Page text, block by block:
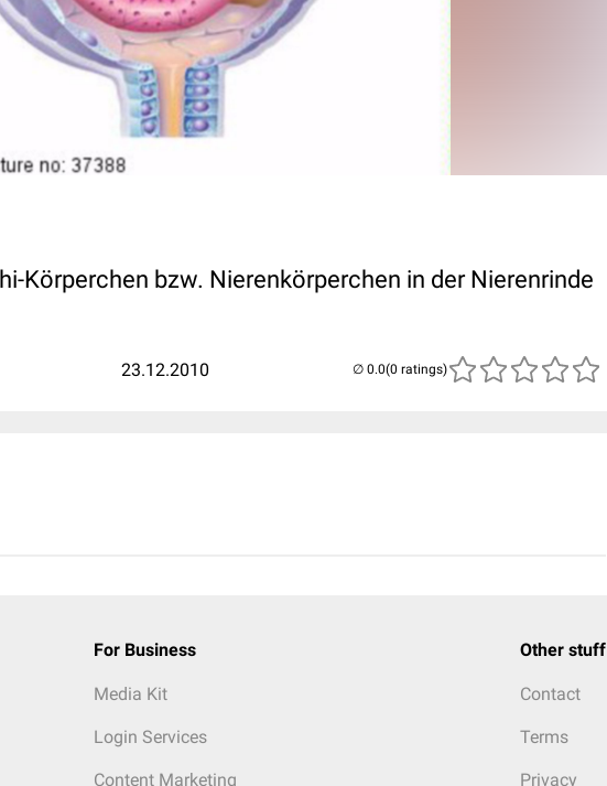
Körperchen bzw. Nierenkörperchen in der Nierenrinde
23.12.2010 (0 ratings)
For Business
Media Kit
Login Services
Content Marketing
Other stuff
Contact
Terms
Privacy